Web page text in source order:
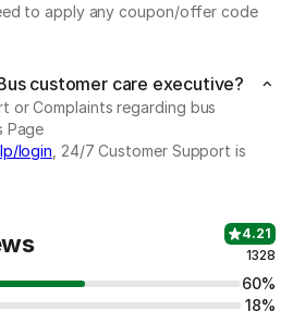
to apply any coupon/offer code
customer care executive?
or Complaints regarding bus
Page
login , 24/7 Customer Support is
4.21
1328
60%
18%